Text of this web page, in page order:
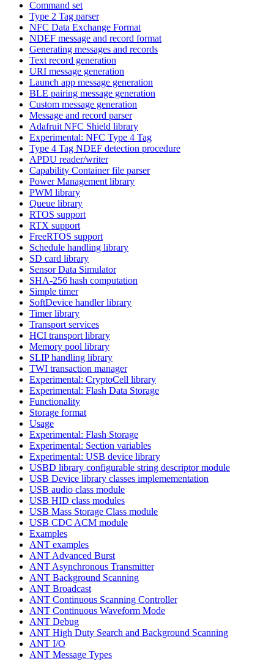
Command set
Type 2 Tag parser
NFC Data Exchange Format
NDEF message and record format
Generating messages and records
Text record generation
URI message generation
Launch app message generation
BLE pairing message generation
Custom message generation
Message and record parser
Adafruit NFC Shield library
Experimental: NFC Type 4 Tag
Type 4 Tag NDEF detection procedure
APDU reader/writer
Capability Container file parser
Power Management library
PWM library
Queue library
RTOS support
RTX support
FreeRTOS support
Schedule handling library
SD card library
Sensor Data Simulator
SHA-256 hash computation
Simple timer
SoftDevice handler library
Timer library
Transport services
HCI transport library
Memory pool library
SLIP handling library
TWI transaction manager
Experimental: CryptoCell library
Experimental: Flash Data Storage
Functionality
Storage format
Usage
Experimental: Flash Storage
Experimental: Section variables
Experimental: USB device library
USBD library configurable string descriptor module
USB Device library classes implemementation
USB audio class module
USB HID class modules
USB Mass Storage Class module
USB CDC ACM module
Examples
ANT examples
ANT Advanced Burst
ANT Asynchronous Transmitter
ANT Background Scanning
ANT Broadcast
ANT Continuous Scanning Controller
ANT Continuous Waveform Mode
ANT Debug
ANT High Duty Search and Background Scanning
ANT I/O
ANT Message Types